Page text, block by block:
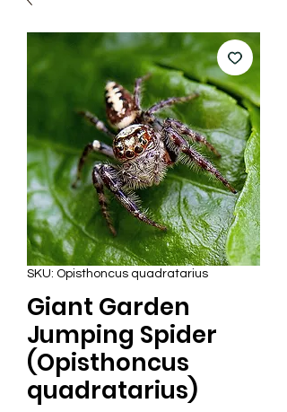
SKU: Opisthoncus quadratarius
Giant Garden
Jumping Spider
(Opisthoncus
quadratarius)